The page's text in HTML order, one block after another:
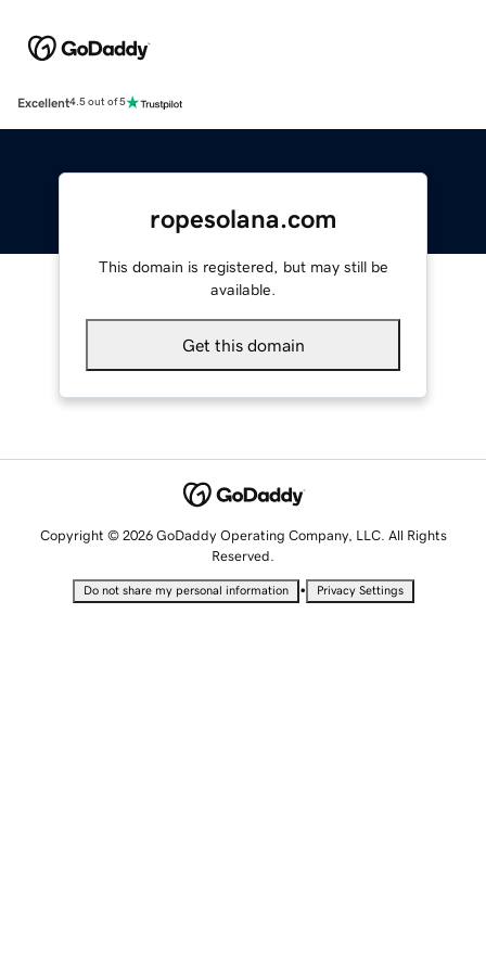
Excellent4.5 out of 5
ropesolana.com
This domain is registered, but may still be
available.
Get this domain
Copyright © 2026 GoDaddy Operating Company, LLC. All Rights
Reserved.
Do not share my personal information • Privacy Settings